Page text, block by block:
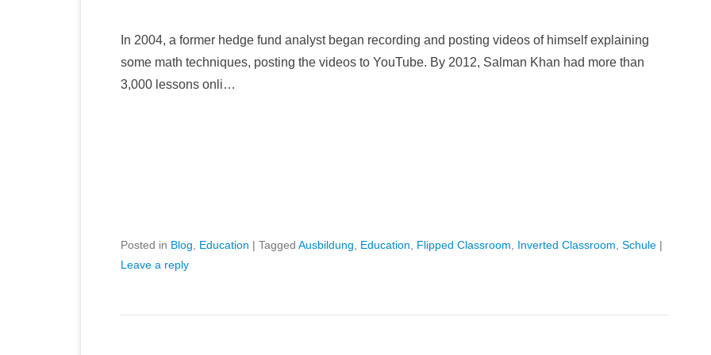
In 2004, a former hedge fund analyst began recording and posting videos of himself explaining
some math techniques, posting the videos to YouTube. By 2012, Salman Khan had more than
3,000 lessons onli…
Posted in Blog Education | Tagged Ausbildung Education Flipped Classroom Inverted Classroom Schule |
Leave a reply